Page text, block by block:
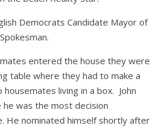
Democrats Candidate Mayor of
entered the house they were
table where they had to make a
living in a box. John
was the most decision
He nominated himself shortly after